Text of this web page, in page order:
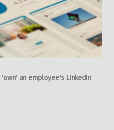
an employee's LInkedIn